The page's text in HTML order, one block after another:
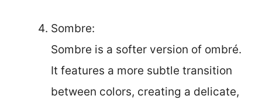
Sombre:
Sombre is a softer version of ombré.
It features a more subtle transition
between colors, creating a delicate,